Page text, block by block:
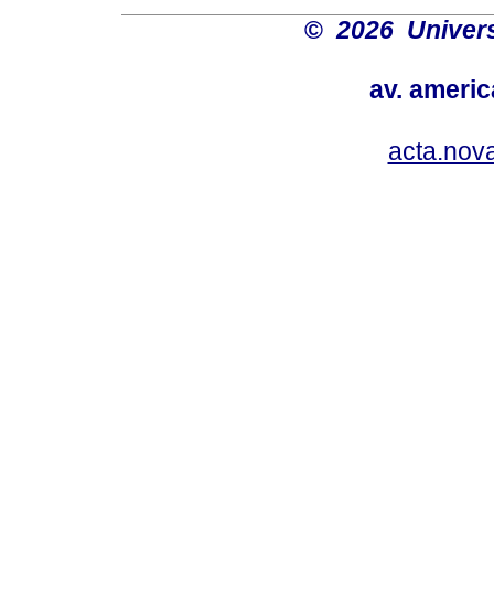
© 2026
av.